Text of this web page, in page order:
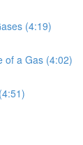
(4:19)
of a Gas (4:02)